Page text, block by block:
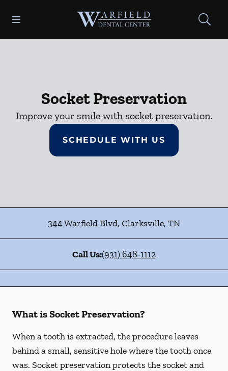
Go to Home Page
Socket Preservation
Improve your smile with socket preservation.
SCHEDULE WITH US
344 Warfield Blvd, Clarksville, TN
Call Us:(931) 648-1112
What is Socket Preservation?
When a tooth is extracted, the procedure leaves
behind a small, sensitive hole where the tooth once
was. Socket preservation protects the socket and